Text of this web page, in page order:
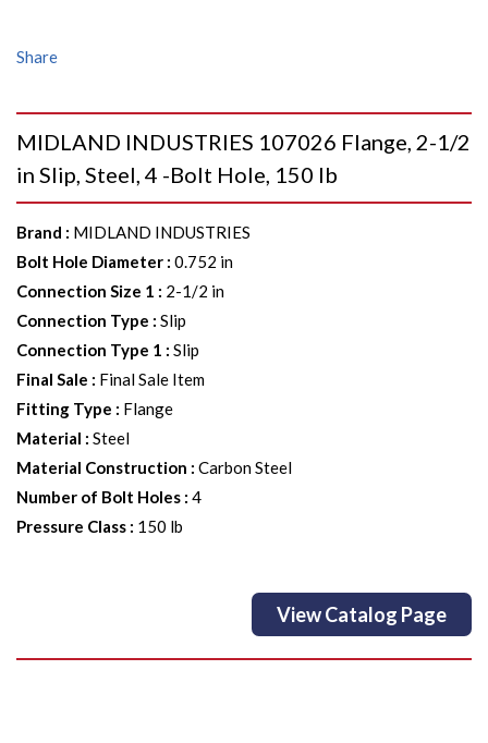
Share
MIDLAND INDUSTRIES 107026 Flange, 2-1/2
in Slip, Steel, 4 -Bolt Hole, 150 lb
Brand : MIDLAND INDUSTRIES
Bolt Hole Diameter : 0.752 in
Connection Size 1 : 2-1/2 in
Connection Type : Slip
Connection Type 1 : Slip
Final Sale : Final Sale Item
Fitting Type : Flange
Material : Steel
Material Construction : Carbon Steel
Number of Bolt Holes : 4
Pressure Class : 150 lb
View Catalog Page